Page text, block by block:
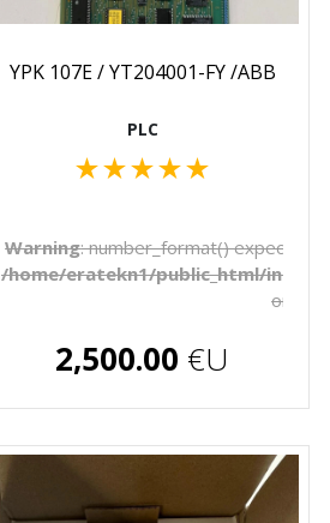
YPK 107E / YT204001-FY /ABB
PLC
★★★★★
Warning: number_format() expects
/home/eratekn1/public_html/
on line
2,500.00 €U